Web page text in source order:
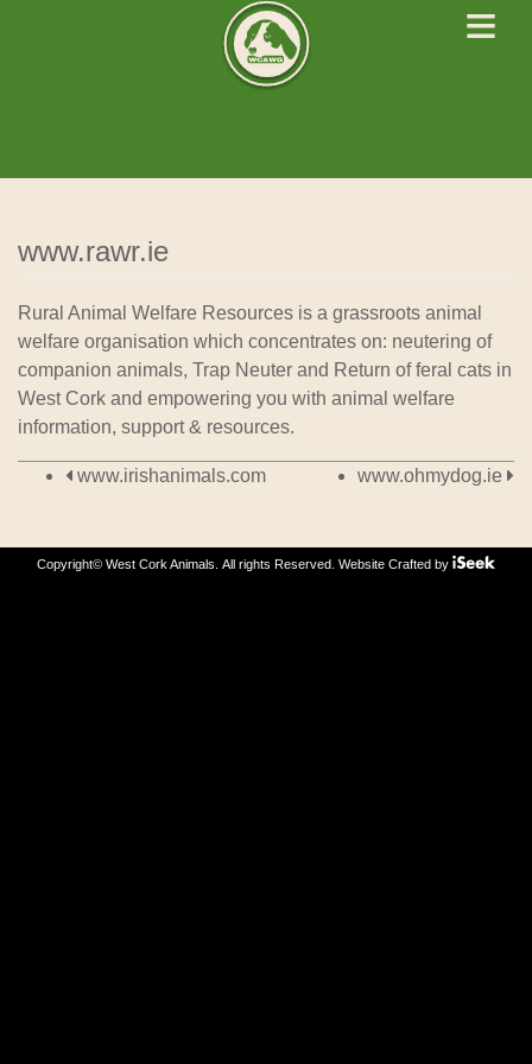
≡
www.rawr.ie
Rural Animal Welfare Resources is a grassroots animal
welfare organisation which concentrates on: neutering of
companion animals, Trap Neuter and Return of feral cats in
West Cork and empowering you with animal welfare
information, support & resources.
Post navigation
www.irishanimals.com www.ohmydog.ie
Copyright© West Cork Animals. All rights Reserved. Website Crafted by